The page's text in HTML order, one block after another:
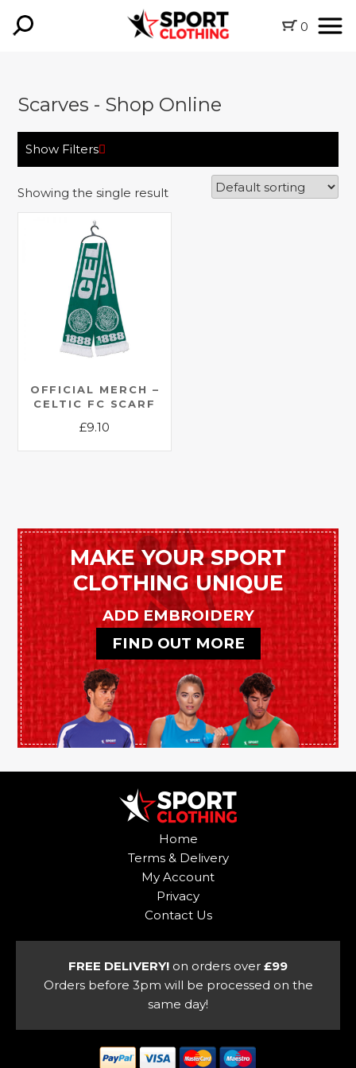
0
Scarves - Shop Online
Show Filters
Showing the single result
OFFICIAL MERCH –
CELTIC FC SCARF
£9.10
This
variants.
The
options
may
be
chosen
on
the
product
page
MAKE YOUR SPORT
CLOTHING UNIQUE
ADD EMBROIDERY
FIND OUT MORE
Home
Terms & Delivery
My Account
Privacy
Contact Us
FREE DELIVERY! on orders over £99
Orders before 3pm will be processed on the
same day!